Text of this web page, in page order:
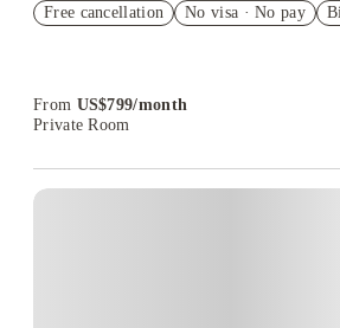
Student.
Free cancellation No visa · No pay
From US$799/month
Private Room